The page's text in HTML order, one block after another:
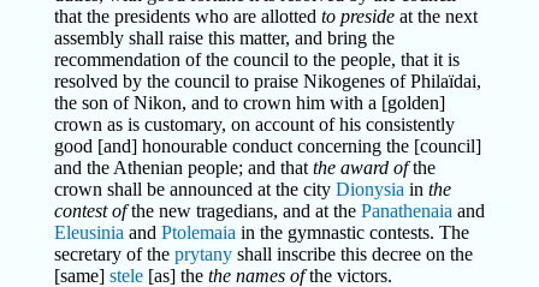
that the presidents who are allotted to presideat the next
assembly shall raise this matter, and bring the
recommendation of the council to the people, that it is
resolved by the council to praise Nikogenes of Philaïdai,
the son of Nikon, and to crown him with a [golden]
crown as is customary, on account of his consistently
good [and] honourable conduct concerning the [council]
and the Athenian people; and that the award ofthe
crown shall be announced at the city Dionysia in the
contest ofthe new tragedians, and at the Panathenaia and
Eleusinia and Ptolemaia in the gymnastic contests. The
secretary of the prytanyshall inscribe this decree on the
[same] stele[as] the the names ofthe victors.